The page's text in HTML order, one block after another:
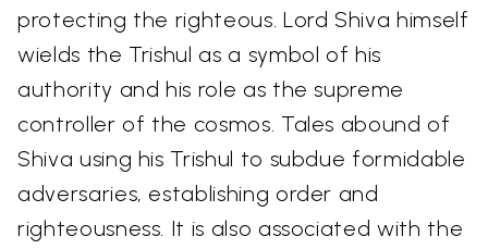
protecting the righteous. Lord Shiva himself
wields the Trishul as a symbol of his
authority and his role as the supreme
controller of the cosmos. Tales abound of
Shiva using his Trishul to subdue formidable
adversaries, establishing order and
righteousness. It is also associated with the